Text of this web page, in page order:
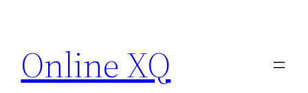
content
Online XQ